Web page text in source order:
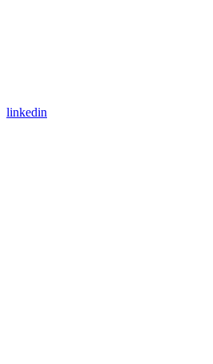
linkedin